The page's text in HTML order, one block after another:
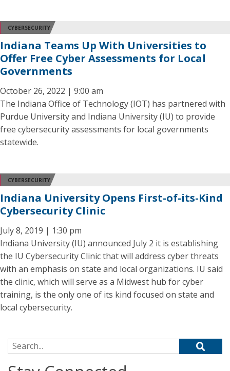
CYBERSECURITY
Indiana Teams Up With Universities to
Offer Free Cyber Assessments for Local
Governments
October 26, 2022 | 9:00 am
The Indiana Office of Technology (IOT) has partnered with
Purdue University and Indiana University (IU) to provide
free cybersecurity assessments for local governments
statewide.
CYBERSECURITY
Indiana University Opens First-of-its-Kind
Cybersecurity Clinic
July 8, 2019 | 1:30 pm
Indiana University (IU) announced July 2 it is establishing
the IU Cybersecurity Clinic that will address cyber threats
with an emphasis on state and local organizations. IU said
the clinic, which will serve as a Midwest hub for cyber
training, is the only one of its kind focused on state and
local cybersecurity.
Search for: